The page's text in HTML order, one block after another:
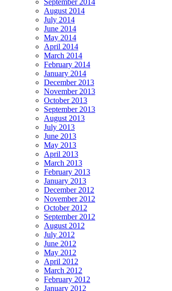
September 2014
August 2014
July 2014
June 2014
May 2014
April 2014
March 2014
February 2014
January 2014
December 2013
November 2013
October 2013
September 2013
August 2013
July 2013
June 2013
May 2013
April 2013
March 2013
February 2013
January 2013
December 2012
November 2012
October 2012
September 2012
August 2012
July 2012
June 2012
May 2012
April 2012
March 2012
February 2012
January 2012